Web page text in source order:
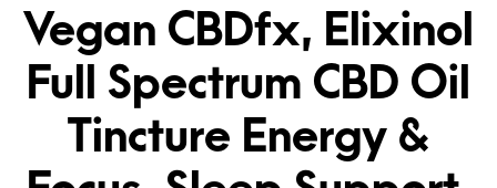
Vegan CBDfx, Elixinol
Full Spectrum CBD Oil
Tincture Energy &